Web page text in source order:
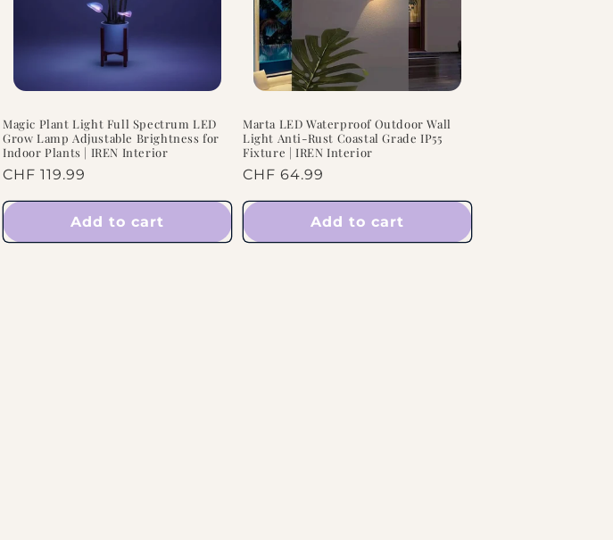
Magic Plant Light Full Spectrum LED
Grow Lamp Adjustable Brightness for
Indoor Plants | IREN Interior
Regular
price
CHF 119.99
Add to cart
Marta LED Waterproof Outdoor Wall
Light Anti-Rust Coastal Grade IP55
Fixture | IREN Interior
Regular
price
CHF 64.99
Add to cart